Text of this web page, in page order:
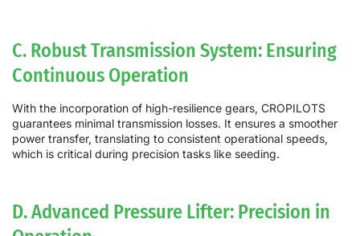
C. Robust Transmission System: Ensuring
Continuous Operation
With the incorporation of high-resilience gears, CROPILOTS
guarantees minimal transmission losses. It ensures a smoother
power transfer, translating to consistent operational speeds,
which is critical during precision tasks like seeding.
D. Advanced Pressure Lifter: Precision in